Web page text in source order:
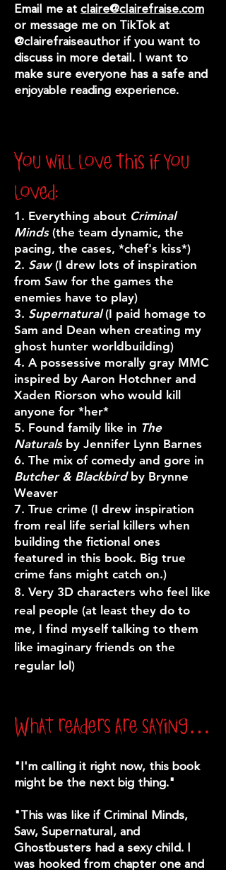
Email me at claire@clairefraise.com
or message me on TikTok at
@clairefraiseauthor if you want to
discuss in more detail. I want to
make sure everyone has a safe and
enjoyable reading experience.
You will love this if you
loved:
1. Everything about Criminal
Minds (the team dynamic, the
pacing, the cases, *chef's kiss*)
2. Saw(I drew lots of inspiration
from Saw for the games the
enemies have to play)
3. Supernatural(I paid homage to
Sam and Dean when creating my
ghost hunter worldbuilding)
4. A possessive morally gray MMC
inspired by Aaron Hotchner and
Xaden Riorson who would kill
anyone for *her*
5. Found family like in The
Naturalsby Jennifer Lynn Barnes
6. The mix of comedy and gore in
Butcher & Blackbirdby Brynne
Weaver
7. True crime (I drew inspiration
from real life serial killers when
building the fictional ones
featured in this book. Big true
crime fans might catch on.)
8. Very 3D characters who feel like
real people (at least they do to
me, I find myself talking to them
like imaginary friends on the
regular lol)
What readers are saying…
"I'm calling it right now, this book
might be the next big thing."
"This was like if Criminal Minds,
Saw, Supernatural, and
Ghostbusters had a sexy child. I
was hooked from chapter one and